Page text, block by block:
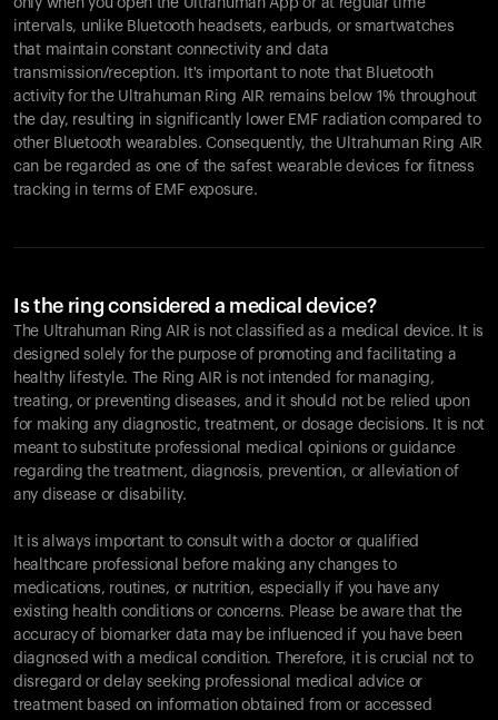
only when you open the Ultrahuman App or at regular time
intervals, unlike Bluetooth headsets, earbuds, or smartwatches
that maintain constant connectivity and data
transmission/reception. It's important to note that Bluetooth
activity for the Ultrahuman Ring AIR remains below 1% throughout
the day, resulting in significantly lower EMF radiation compared to
other Bluetooth wearables. Consequently, the Ultrahuman Ring AIR
can be regarded as one of the safest wearable devices for fitness
tracking in terms of EMF exposure.
Is the ring considered a medical device?
The Ultrahuman Ring AIR is not classified as a medical device. It is
designed solely for the purpose of promoting and facilitating a
healthy lifestyle. The Ring AIR is not intended for managing,
treating, or preventing diseases, and it should not be relied upon
for making any diagnostic, treatment, or dosage decisions. It is not
meant to substitute professional medical opinions or guidance
regarding the treatment, diagnosis, prevention, or alleviation of
any disease or disability.
It is always important to consult with a doctor or qualified
healthcare professional before making any changes to
medications, routines, or nutrition, especially if you have any
existing health conditions or concerns. Please be aware that the
accuracy of biomarker data may be influenced if you have been
diagnosed with a medical condition. Therefore, it is crucial not to
disregard or delay seeking professional medical advice or
treatment based on information obtained from or accessed
Your cart is empty
Looks like you haven't added anything yet. Explore our
products to get started.
Back to browse